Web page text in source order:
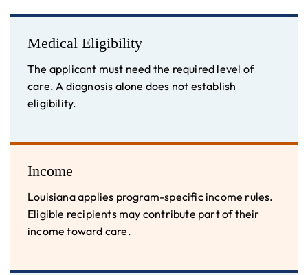
Medical Eligibility
The applicant must need the required level of
care. A diagnosis alone does not establish
eligibility.
Income
Louisiana applies program-specific income rules.
Eligible recipients may contribute part of their
income toward care.